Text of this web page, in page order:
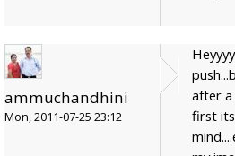
ammuchandhini
Mon, 2011-07-25 23:12
after a
first